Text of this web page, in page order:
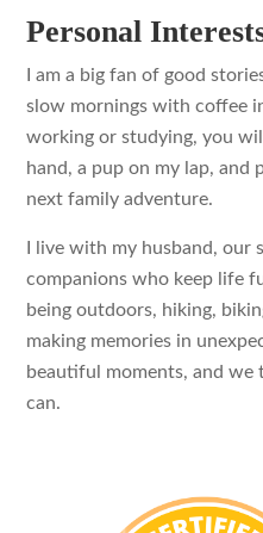
Personal
I am a big fan of good
slow mornings with coffee
working or studying, you
hand, a pup on my lap, and
next family adventure.
I live with my husband, our
companions who keep life
being outdoors, hiking,
making memories in
beautiful moments, and we
can.